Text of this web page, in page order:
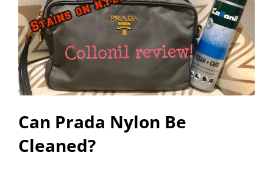
Can Prada Nylon Be
Cleaned?